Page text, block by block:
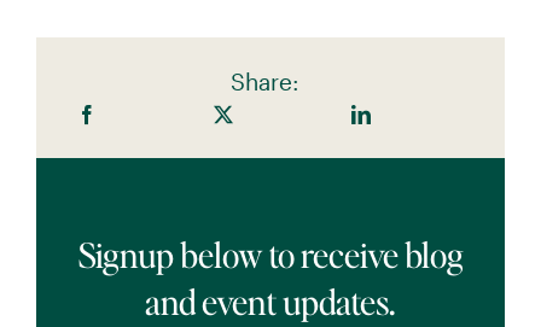
Share:
Signup below to receive blog
and event updates.